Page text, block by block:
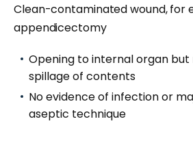
Clean-contaminated wound, for
appendicectomy
Opening to internal organ but
spillage of contents
No evidence of infection or
aseptic technique